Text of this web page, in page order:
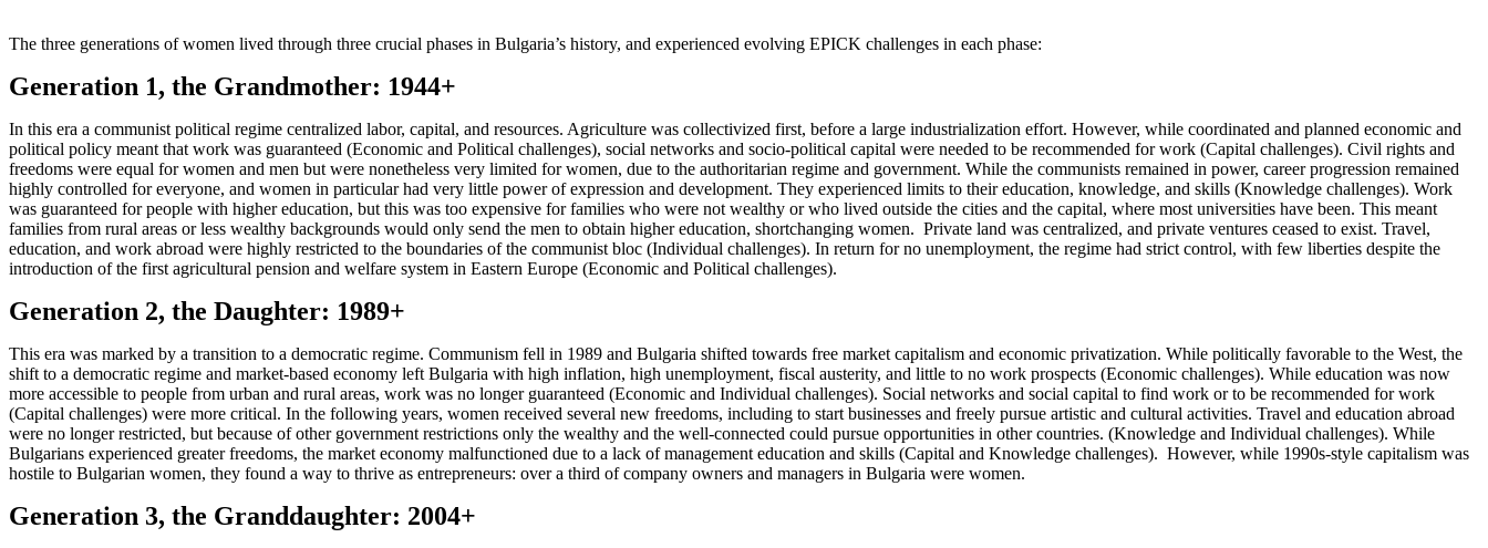
The three generations of women lived through three crucial phases in Bulgaria’s history, and experienced evolving EPICK challenges in each phase:
Generation 1, the Grandmother: 1944+
In this era a communist political regime centralized labor, capital, and resources. Agriculture was collectivized first, before a large industrialization effort. However, while coordinated and planned economic and
political policy meant that work was guaranteed (Economic and Political challenges), social networks and socio-political capital were needed to be recommended for work (Capital challenges). Civil rights and
freedoms were equal for women and men but were nonetheless very limited for women, due to the authoritarian regime and government. While the communists remained in power, career progression remained
highly controlled for everyone, and women in particular had very little power of expression and development. They experienced limits to their education, knowledge, and skills (Knowledge challenges). Work
was guaranteed for people with higher education, but this was too expensive for families who were not wealthy or who lived outside the cities and the capital, where most universities have been. This meant
families from rural areas or less wealthy backgrounds would only send the men to obtain higher education, shortchanging women. Private land was centralized, and private ventures ceased to exist. Travel,
education, and work abroad were highly restricted to the boundaries of the communist bloc (Individual challenges). In return for no unemployment, the regime had strict control, with few liberties despite the
introduction of the first agricultural pension and welfare system in Eastern Europe (Economic and Political challenges).
Generation 2, the Daughter: 1989+
This era was marked by a transition to a democratic regime. Communism fell in 1989 and Bulgaria shifted towards free market capitalism and economic privatization. While politically favorable to the West, the
shift to a democratic regime and market-based economy left Bulgaria with high inflation, high unemployment, fiscal austerity, and little to no work prospects (Economic challenges). While education was now
more accessible to people from urban and rural areas, work was no longer guaranteed (Economic and Individual challenges). Social networks and social capital to find work or to be recommended for work
(Capital challenges) were more critical. In the following years, women received several new freedoms, including to start businesses and freely pursue artistic and cultural activities. Travel and education abroad
were no longer restricted, but because of other government restrictions only the wealthy and the well-connected could pursue opportunities in other countries. (Knowledge and Individual challenges). While
Bulgarians experienced greater freedoms, the market economy malfunctioned due to a lack of management education and skills (Capital and Knowledge challenges). However, while 1990s-style capitalism was
hostile to Bulgarian women, they found a way to thrive as entrepreneurs: over a third of company owners and managers in Bulgaria were women.
Generation 3, the Granddaughter: 2004+